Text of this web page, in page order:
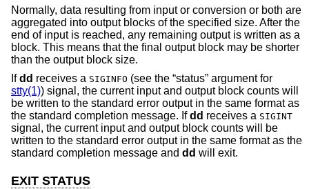
Normally, data resulting from input or conversion or both are
aggregated into output blocks of the specified size. After the
end of input is reached, any remaining output is written as a
block. This means that the final output block may be shorter
than the output block size.
Ifdd receives a SIGINFO (see the “status” argument for
stty(1)) signal, the current input and output block counts will
be written to the standard error output in the same format as
the standard completion message. Ifdd receives a SIGINT
signal, the current input and output block counts will be
written to the standard error output in the same format as the
standard completion message and dd will exit.
EXIT STATUS